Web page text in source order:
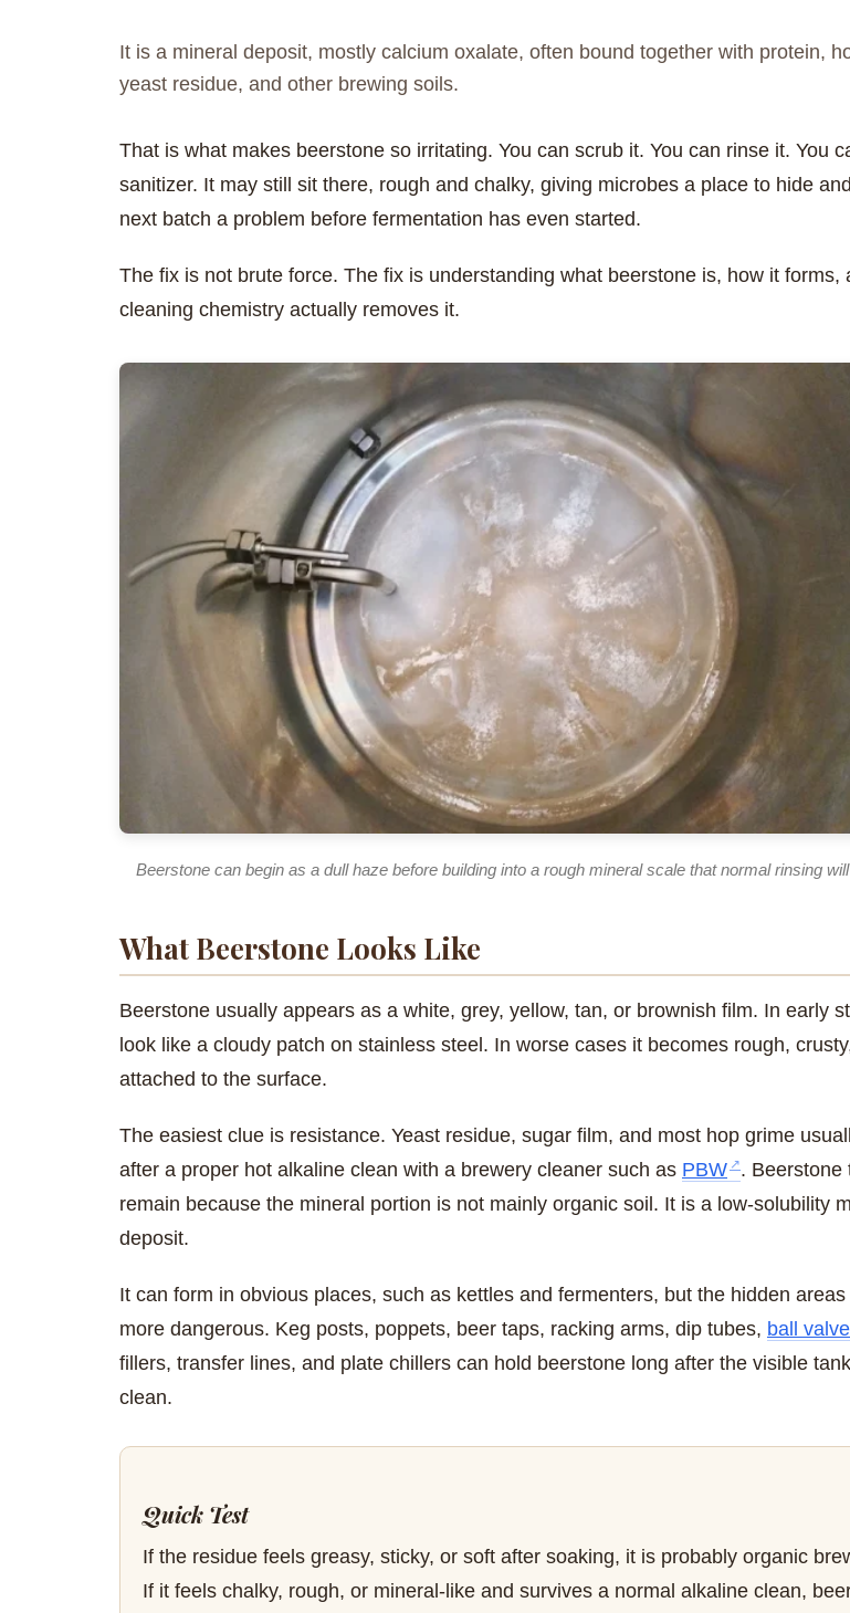
It is a mineral deposit, mostly calcium oxalate, often bound together with protein,
yeast residue, and other brewing soils.
That is what makes beerstone so irritating. You can scrub it. You can rinse it. You
sanitizer. It may still sit there, rough and chalky, giving microbes a place to hide
next batch a problem before fermentation has even started.
The fix is not brute force. The fix is understanding what beerstone is, how it forms,
cleaning chemistry actually removes it.
Beerstone can begin as a dull haze before building into a rough mineral scale that normal rinsing
What Beerstone Looks Like
Beerstone usually appears as a white, grey, yellow, tan, or brownish film. In early
look like a cloudy patch on stainless steel. In worse cases it becomes rough,
attached to the surface.
The easiest clue is resistance. Yeast residue, sugar film, and most hop grime
after a proper hot alkaline clean with a brewery cleaner such as PBW
. Beerstone
remain because the mineral portion is not mainly organic soil. It is a low-solubility
deposit.
It can form in obvious places, such as kettles and fermenters, but the hidden
more dangerous. Keg posts, poppets, beer taps, racking arms, dip tubes, ball
fillers, transfer lines, and plate chillers can hold beerstone long after the visible
clean.
Quick Test
If the residue feels greasy, sticky, or soft after soaking, it is probably organic
If it feels chalky, rough, or mineral-like and survives a normal alkaline clean,